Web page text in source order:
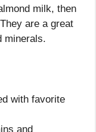
milk, then
are a great
minerals.
with favorite
and